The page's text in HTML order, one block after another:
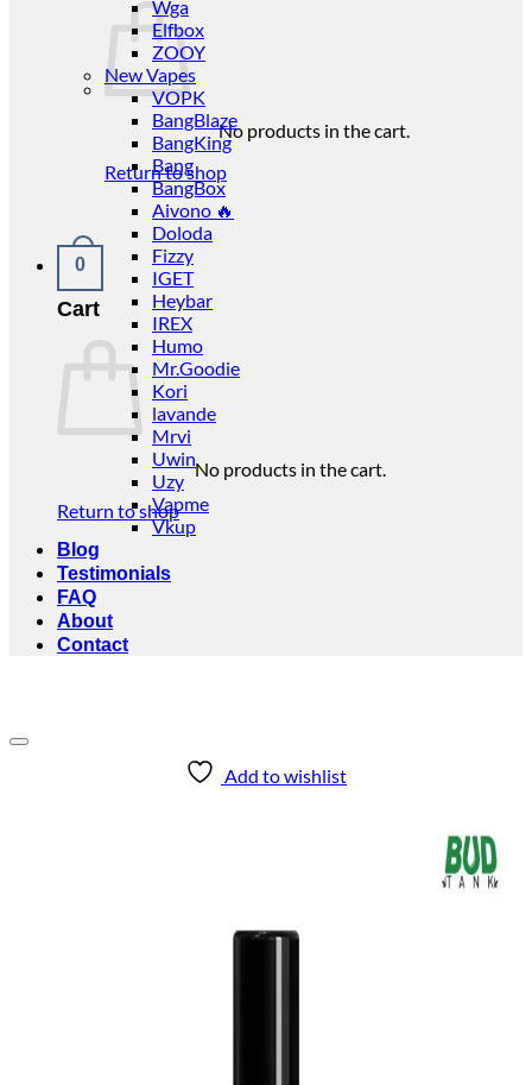
No products in the cart.
Return to shop
0
Cart
No products in the cart.
Return to shop
Wga
Elfbox
ZOOY
New Vapes
VOPK
BangBlaze
BangKing
Bang
BangBox
Aivono 🔥
Doloda
Fizzy
IGET
Heybar
IREX
Humo
Mr.Goodie
Kori
lavande
Mrvi
Uwin
Uzy
Vapme
Vkup
Blog
Testimonials
FAQ
About
Contact
Add to wishlist